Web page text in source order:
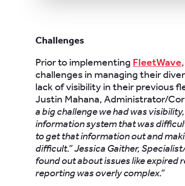
Challenges
Prior to implementing FleetWave
challenges in managing their
lack of visibility in their previous
Justin Mahana, Administrator/
a big challenge we had was
information system that was
to get that information out and
difficult.”Jessica Gaither,
found out about issues like
reporting was overly complex.”